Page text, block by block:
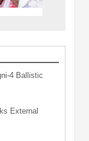
4 Ballistic
External